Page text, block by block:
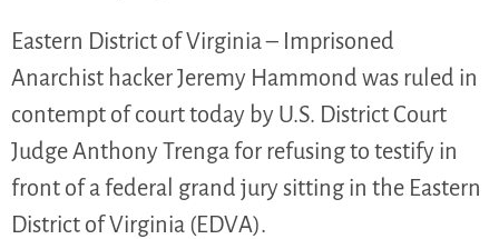
Eastern District of Virginia – Imprisoned
Anarchist hacker Jeremy Hammond was ruled in
contempt of court today by U.S. District Court
Judge Anthony Trenga for refusing to testify in
front of a federal grand jury sitting in the Eastern
District of Virginia (EDVA).